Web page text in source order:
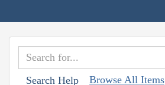
Search Help Browse All Items